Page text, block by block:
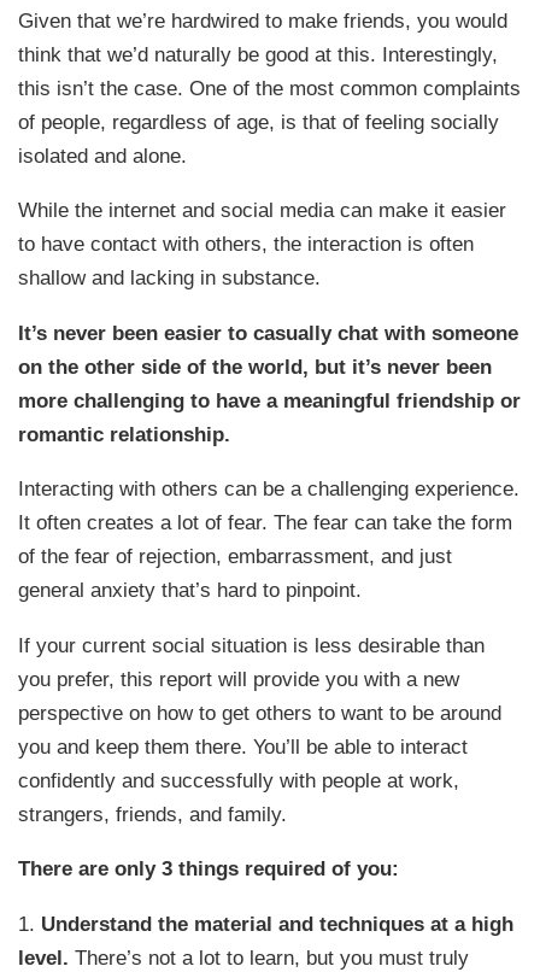
Given that we’re hardwired to make friends, you would
think that we’d naturally be good at this. Interestingly,
this isn’t the case. One of the most common complaints
of people, regardless of age, is that of feeling socially
isolated and alone.
While the internet and social media can make it easier
to have contact with others, the interaction is often
shallow and lacking in substance.
It’s never been easier to casually chat with someone
on the other side of the world, but it’s never been
more challenging to have a meaningful friendship or
romantic relationship.
Interacting with others can be a challenging experience.
It often creates a lot of fear. The fear can take the form
of the fear of rejection, embarrassment, and just
general anxiety that’s hard to pinpoint.
If your current social situation is less desirable than
you prefer, this report will provide you with a new
perspective on how to get others to want to be around
you and keep them there. You’ll be able to interact
confidently and successfully with people at work,
strangers, friends, and family.
There are only 3 things required of you:
1. Understand the material and techniques at a high
level. There’s not a lot to learn, but you must truly